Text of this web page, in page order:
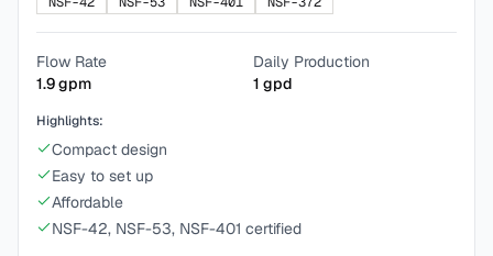
Flow Rate
1.9gpm
Daily Production
1 gpd
Highlights:
Compact design
Easy to set up
Affordable
NSF-42, NSF-53, NSF-401 certified